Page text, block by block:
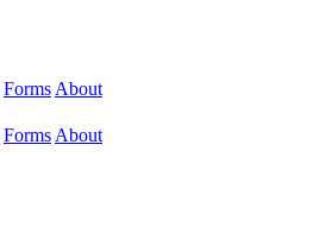
Forms About
Forms About